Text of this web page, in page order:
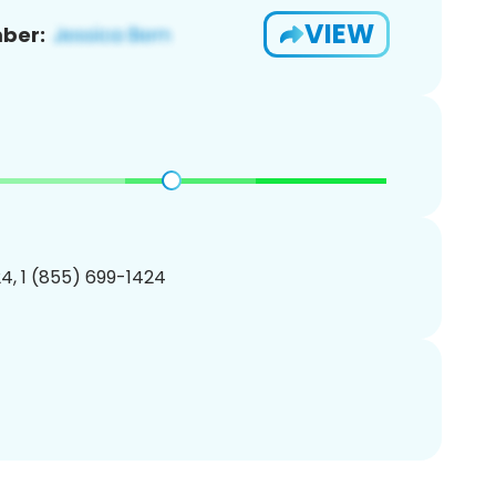
VIEW
1 (855) 699-1424